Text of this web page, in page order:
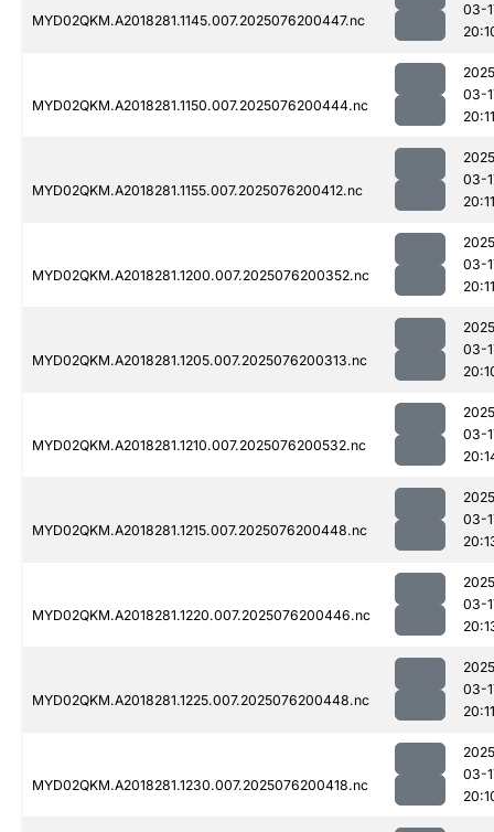
MYD02QKM.A2018281.1145.007.2025076200447.nc
03-
MYD02QKM.A2018281.1150.007.2025076200444.nc
03-
20:11
MYD02QKM.A2018281.1155.007.2025076200412.nc
03-
20:11
MYD02QKM.A2018281.1200.007.2025076200352.nc
03-
20:11
MYD02QKM.A2018281.1205.007.2025076200313.nc
03-
MYD02QKM.A2018281.1210.007.2025076200532.nc
03-
MYD02QKM.A2018281.1215.007.2025076200448.nc
03-
MYD02QKM.A2018281.1220.007.2025076200446.nc
03-
MYD02QKM.A2018281.1225.007.2025076200448.nc
03-
20:11
MYD02QKM.A2018281.1230.007.2025076200418.nc
03-